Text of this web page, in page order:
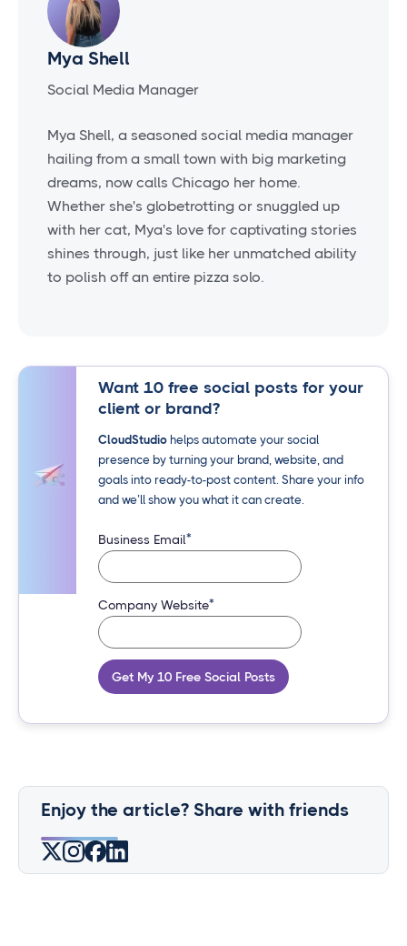
Mya Shell
Social Media Manager
Mya Shell, a seasoned social media manager
hailing from a small town with big marketing
dreams, now calls Chicago her home.
Whether she's globetrotting or snuggled up
with her cat, Mya's love for captivating stories
shines through, just like her unmatched ability
to polish off an entire pizza solo.
Want 10 free social posts for your
client or brand?
CloudStudiohelps automate your social
presence by turning your brand, website, and
goals into ready-to-post content. Share your info
and we’ll show you what it can create.
Business Email*
Company Website*
Get My 10 Free Social Posts
Enjoy the article? Share with friends